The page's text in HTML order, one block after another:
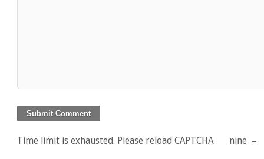
Time limit is exhausted. Please reload CAPTCHA. nine −